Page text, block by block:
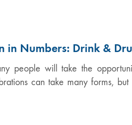
in Numbers: Drink &
people will take the
can take many forms,